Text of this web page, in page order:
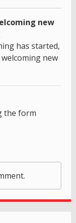
new
has started,
new
the form